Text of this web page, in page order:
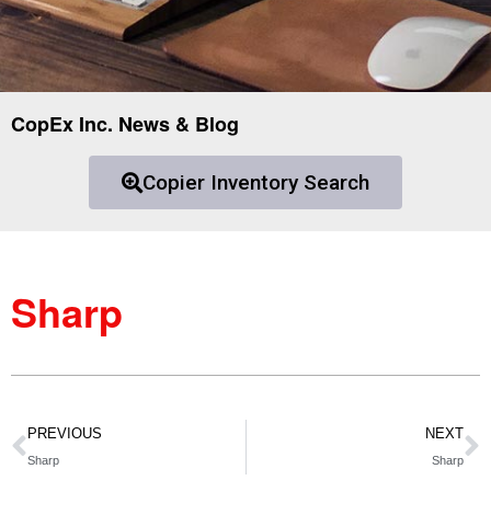
CopEx Inc. News & Blog
Copier Inventory Search
Sharp
PREVIOUS
Sharp
NEXT
Sharp